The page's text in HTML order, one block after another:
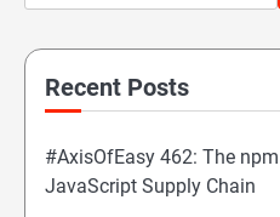
for:
Recent Posts
#AxisOfEasy 462: The
JavaScript Supply Chain